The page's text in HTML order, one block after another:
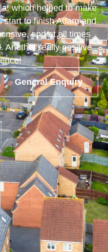
which helped to make
start to finish Adam and
and at all times
Another really positive
General Enquiry